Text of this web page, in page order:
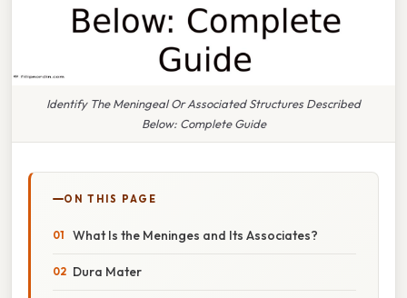
Identify The Meningeal Or Associated Structures Described
Below: Complete Guide
ON THIS PAGE
What Is the Meninges and Its Associates?
Dura Mater